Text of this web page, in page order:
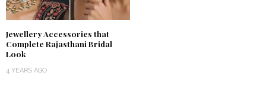
Jewellery Accessories that
Complete Rajasthani Bridal
Look
4 YEARS AGO